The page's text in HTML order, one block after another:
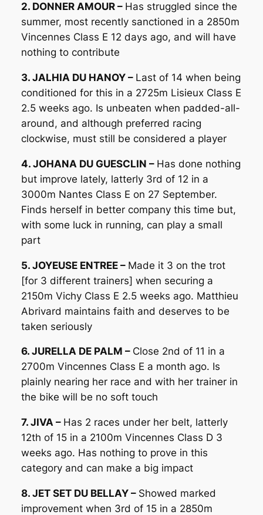
2. DONNER AMOUR – Has struggled since the
summer, most recently sanctioned in a 2850m
Vincennes Class E 12 days ago, and will have
nothing to contribute
3. JALHIA DU HANOY – Last of 14 when being
conditioned for this in a 2725m Lisieux Class E
2.5 weeks ago. Is unbeaten when padded-all-
around, and although preferred racing
clockwise, must still be considered a player
4. JOHANA DU GUESCLIN – Has done nothing
but improve lately, latterly 3rd of 12 in a
3000m Nantes Class E on 27 September.
Finds herself in better company this time but,
with some luck in running, can play a small
part
5. JOYEUSE ENTREE – Made it 3 on the trot
[for 3 different trainers] when securing a
2150m Vichy Class E 2.5 weeks ago. Matthieu
Abrivard maintains faith and deserves to be
taken seriously
6. JURELLA DE PALM – Close 2nd of 11 in a
2700m Vincennes Class E a month ago. Is
plainly nearing her race and with her trainer in
the bike will be no soft touch
7. JIVA – Has 2 races under her belt, latterly
12th of 15 in a 2100m Vincennes Class D 3
weeks ago. Has nothing to prove in this
category and can make a big impact
8. JET SET DU BELLAY – Showed marked
improvement when 3rd of 15 in a 2850m